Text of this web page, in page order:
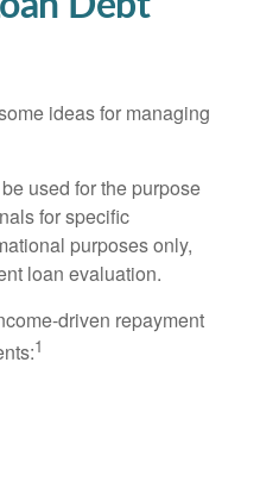
ideas for managing
used for the purpose
for specific
purposes only,
loan evaluation.
driven repayment
1